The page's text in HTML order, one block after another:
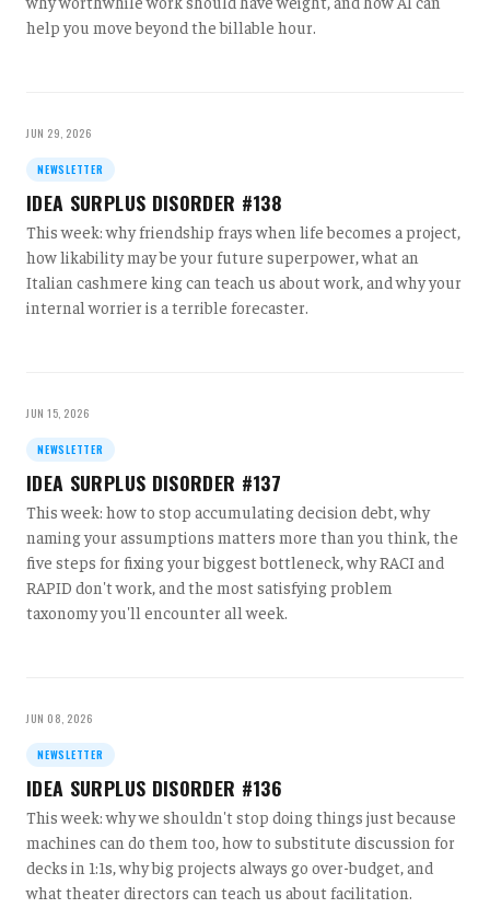
help you move beyond the billable hour.
JUN 29, 2026
NEWSLETTER
IDEA SURPLUS DISORDER #138
This week: why friendship frays when life becomes a project,
how likability may be your future superpower, what an
Italian cashmere king can teach us about work, and why your
internal worrier is a terrible forecaster.
JUN 15, 2026
NEWSLETTER
IDEA SURPLUS DISORDER #137
This week: how to stop accumulating decision debt, why
naming your assumptions matters more than you think, the
five steps for fixing your biggest bottleneck, why RACI and
RAPID don't work, and the most satisfying problem
taxonomy you'll encounter all week.
JUN 08, 2026
NEWSLETTER
IDEA SURPLUS DISORDER #136
This week: why we shouldn't stop doing things just because
machines can do them too, how to substitute discussion for
decks in 1:1s, why big projects always go over-budget, and
what theater directors can teach us about facilitation.